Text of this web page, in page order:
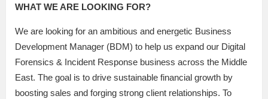
WHAT WE ARE LOOKING FOR?
We are looking for an ambitious and energetic Business
Development Manager (BDM) to help us expand our Digital
Forensics & Incident Response business across the Middle
East. The goal is to drive sustainable financial growth by
boosting sales and forging strong client relationships. To